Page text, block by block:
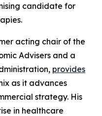
candidate for
acting chair of the
Advisers and a
provides
as it advances
strategy. His
in healthcare